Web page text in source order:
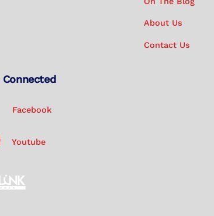
About Us
Contact Us
Facebook
Youtube